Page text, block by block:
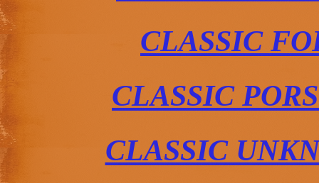
CLASSIC
CLASSIC
CLASSIC